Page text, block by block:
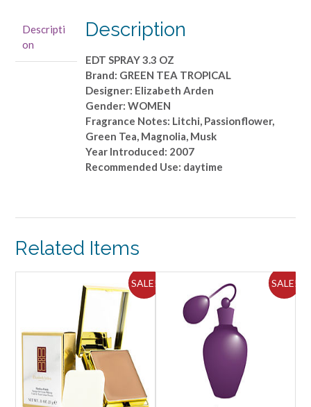
OZ
quantity
Descripti
on
Description
EDT SPRAY 3.3 OZ
Brand: GREEN TEA TROPICAL
Designer: Elizabeth Arden
Gender: WOMEN
Fragrance Notes: Litchi, Passionflower,
Green Tea, Magnolia, Musk
Year Introduced: 2007
Recommended Use: daytime
Related Items
SALE! SALE!